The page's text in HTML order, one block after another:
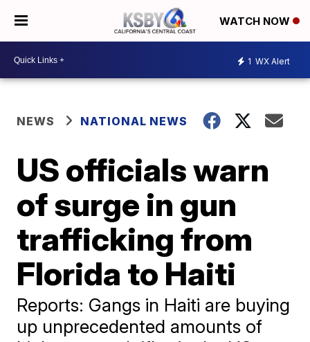
WATCH NOW
1 WX Alert
NEWS NATIONAL NEWS
US officials warn
of surge in gun
trafficking from
Florida to Haiti
Reports: Gangs in Haiti are buying
up unprecedented amounts of